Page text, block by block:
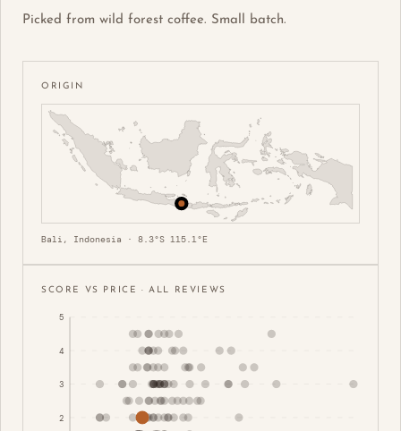
Picked from wild forest coffee. Small batch.
ORIGIN
Bali, Indonesia · 8.3°S 115.1°E
SCORE VS PRICE · ALL REVIEWS
2
3
4
5